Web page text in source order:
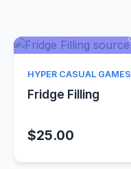
HYPER CASUAL GAMES
Fridge Filling
$25.00